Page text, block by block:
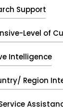
Support
Level of
Intelligence
Region